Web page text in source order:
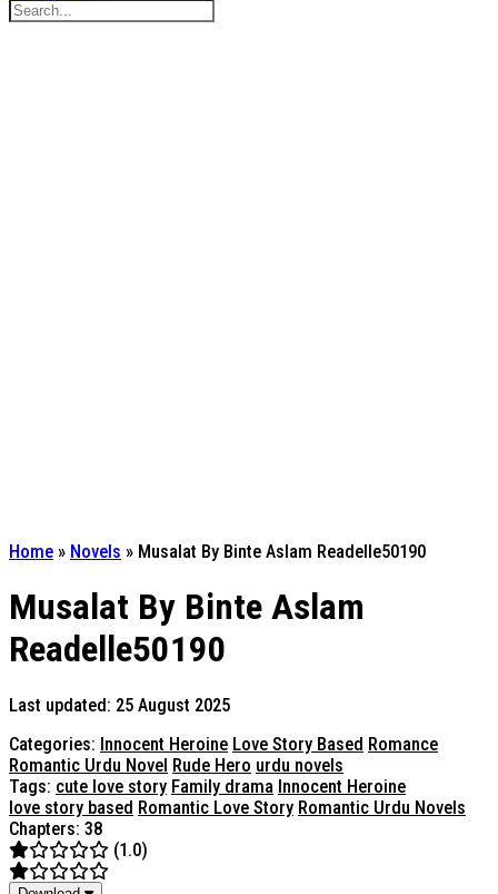
Home » Novels » Musalat By Binte Aslam Readelle50190
Musalat By Binte Aslam
Readelle50190
Last updated: 25 August 2025
Categories: Innocent Heroine Love Story Based Romance
Romantic Urdu Novel Rude Hero urdu novels
Tags: cute love story Family drama Innocent Heroine
love story based Romantic Love Story Romantic Urdu Novels
Chapters: 38
(1.0)